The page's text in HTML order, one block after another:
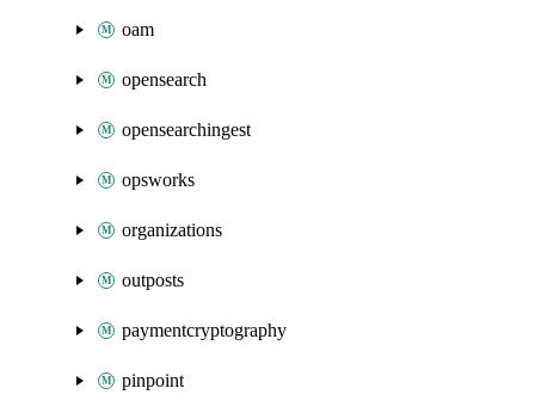
oam
opensearch
opensearchingest
opsworks
organizations
outposts
paymentcryptography
pinpoint